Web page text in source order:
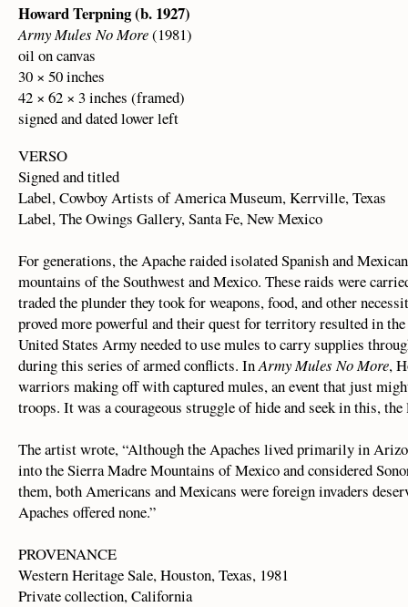
Howard Terpning (b. 1927)
Army Mules No More(1981)
oil on canvas
30 × 50 inches
42 × 62 × 3 inches (framed)
signed and dated lower left
VERSO
Signed and titled
Label, Cowboy Artists of America Museum, Kerrville, Texas
Label, The Owings Gallery, Santa Fe, New Mexico
For generations, the Apache raided isolated Spanish and
mountains of the Southwest and Mexico. These raids were
traded the plunder they took for weapons, food, and other
proved more powerful and their quest for territory resulted in
United States Army needed to use mules to carry supplies
during this series of armed conflicts. InArmy Mules No More,
warriors making off with captured mules, an event that just
troops. It was a courageous struggle of hide and seek in this,
The artist wrote, “Although the Apaches lived primarily in
into the Sierra Madre Mountains of Mexico and considered
them, both Americans and Mexicans were foreign invaders
Apaches offered none.”
PROVENANCE
Western Heritage Sale, Houston, Texas, 1981
Private collection, California